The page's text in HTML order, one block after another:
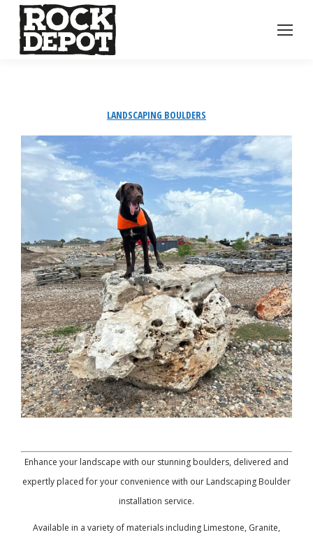
LANDSCAPING BOULDERS
Enhance your landscape with our stunning boulders, delivered and
expertly placed for your convenience with our Landscaping Boulder
installation service.
Available in a variety of materials including Limestone, Granite,